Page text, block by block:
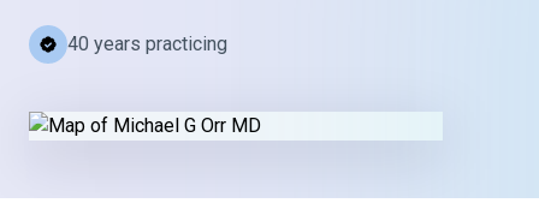
40 years practicing